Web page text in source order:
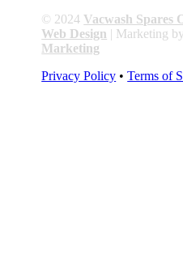
© 2024 Vacwash Spares
Web Design | Marketing by
Marketing
Privacy Policy •Terms of